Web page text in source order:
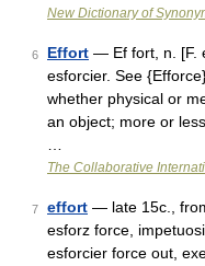
New Dictionary of
6 Effort — Ef fort, n. [F.
esforcier. See
whether physical or
an object; more or
The Collaborative
7 effort — late 15c.,
esforz force,
esforcier force out,